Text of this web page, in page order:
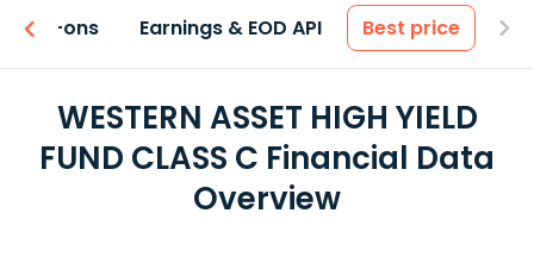
Add-ons Earnings & EOD API Best price
WESTERN ASSET HIGH YIELD
FUND CLASS C Financial Data
Overview